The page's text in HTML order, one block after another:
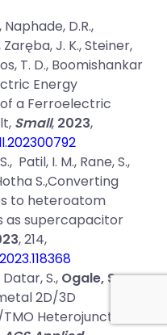
Naphade, D.R.,
Zaręba, J. K., Steiner,
T. D., Boomishankar
Energy
a Ferroelectric
Small, 2023,
Patil, I. M., Rane, S.,
S.,Converting
to heteroatom
as supercapacitor
, 214,
S., Ogale, S.
2D/3D
TMO Heterojunction-